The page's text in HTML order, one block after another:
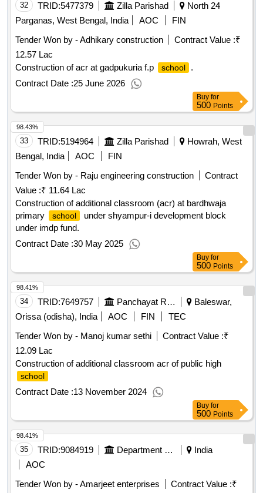
32 TRID:5477379 Zilla Parishad
North 24
Parganas, West Bengal, India
AOC
FIN
Tender Won by - Adhikary construction
Contract Value :₹
12.57 Lac
Construction of acr at gadpukuria f.p
school
.
Contract Date :25 June 2026
Buy for
500 Points
33 TRID:5194964 Zilla Parishad
Howrah, West
Bengal, India
AOC
FIN
Tender Won by - Raju engineering construction
Contract
Value :₹ 11.64 Lac
Construction of additional classroom (acr) at bardhwaja
primary
school
under shyampur-i development block
under imdp fund.
Contract Date :30 May 2025
98.43%
Buy for
500 Points
34 TRID:7649757 Panchayat Raj And Drinking Water Department
Baleswar,
Orissa (odisha), India
AOC FIN
TEC
Tender Won by - Manoj kumar sethi
Contract Value :₹
12.09 Lac
Construction of additional classroom acr of public high
school
Contract Date :13 November 2024
98.41%
Buy for
500 Points
35 TRID:9084919 Department Of Education
India
AOC
Tender Won by - Amarjeet enterprises
Contract Value :₹
98.41%